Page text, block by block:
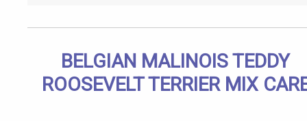
BELGIAN MALINOIS TEDDY
ROOSEVELT TERRIER MIX